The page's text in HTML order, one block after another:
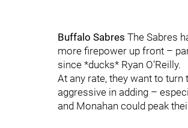
Buffalo Sabres The Sabres
more firepower up front –
since *ducks* Ryan O’Reilly.
At any rate, they want to
aggressive in adding –
and Monahan could peak